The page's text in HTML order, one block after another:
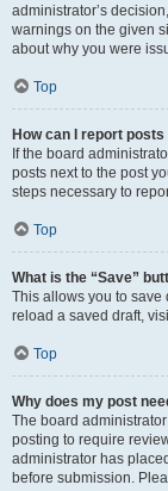
administrator’s
warnings on the given
about why you were
Top
How can I report
If the board
posts next to the post
steps necessary to
Top
What is the “Save”
This allows you to save
reload a saved draft,
Top
Why does my post
The board
posting to require
administrator has
before submission.